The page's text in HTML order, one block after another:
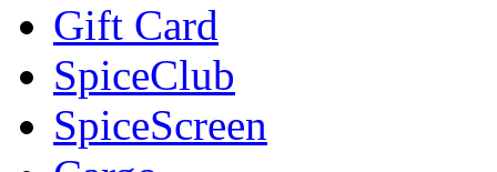
Gift Card
SpiceClub
SpiceScreen